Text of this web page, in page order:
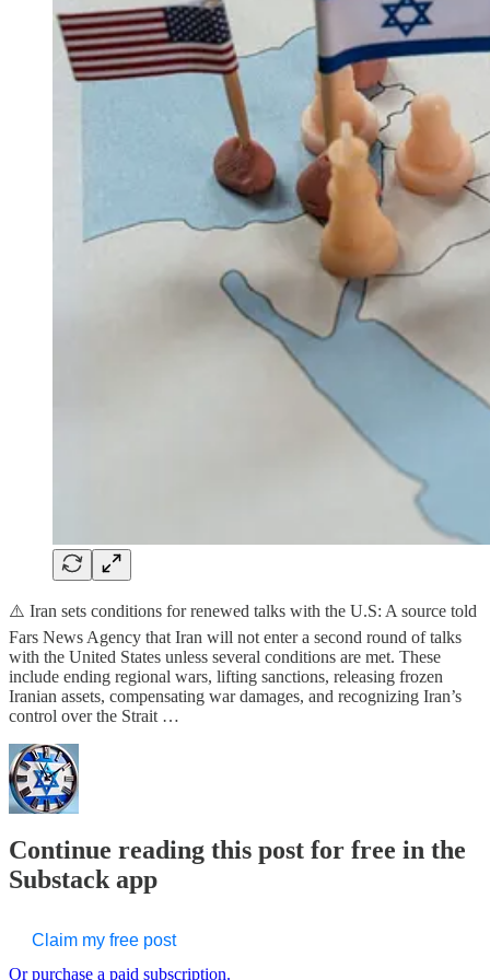
⚠️ Iran sets conditions for renewed talks with the U.S: A source told
Fars News Agency that Iran will not enter a second round of talks
with the United States unless several conditions are met. These
include ending regional wars, lifting sanctions, releasing frozen
Iranian assets, compensating war damages, and recognizing Iran’s
control over the Strait …
Continue reading this post for free in the
Substack app
Claim my free post
Or purchase a paid subscription.